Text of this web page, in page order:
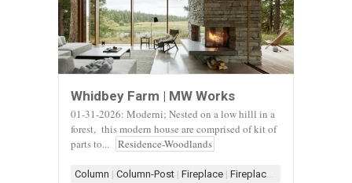
Whidbey Farm | MW Works
01-31-2026: Moderni; Nested on a low hilll in a
forest, this modern house are comprised of kit of
parts to...
Residence-Woodlands
Column | Column-Post | Fireplace | Fireplace-Stone